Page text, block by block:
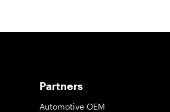
Partners
Automotive OEM